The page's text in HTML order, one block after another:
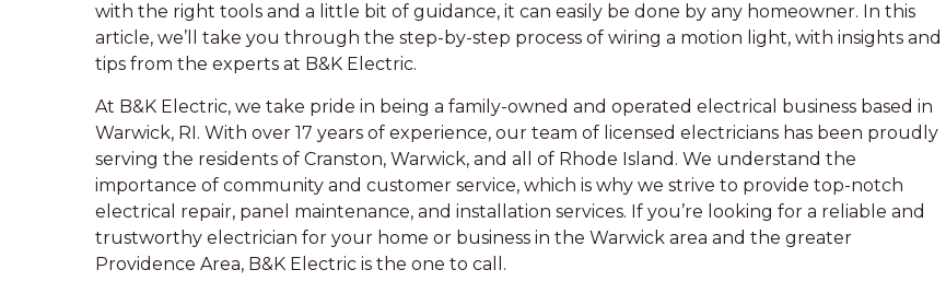
with the right tools and a little bit of guidance, it can easily be done by any homeowner. In this
article, we’ll take you through the step-by-step process of wiring a motion light, with insights and
tips from the experts at B&K Electric.
At B&K Electric, we take pride in being a family-owned and operated electrical business based in
Warwick, RI. With over 17 years of experience, our team of licensed electricians has been proudly
serving the residents of Cranston, Warwick, and all of Rhode Island. We understand the
importance of community and customer service, which is why we strive to provide top-notch
electrical repair, panel maintenance, and installation services. If you’re looking for a reliable and
trustworthy electrician for your home or business in the Warwick area and the greater
Providence Area, B&K Electric is the one to call.